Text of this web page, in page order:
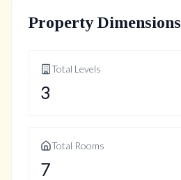
Property Dimensions
Total Levels
3
Total Rooms
7